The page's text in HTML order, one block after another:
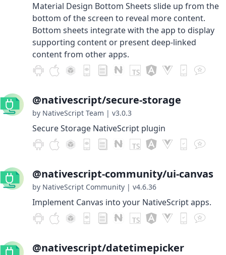
Material Design Bottom Sheets slide up from the
bottom of the screen to reveal more content.
Bottom sheets integrate with the app to display
supporting content or present deep-linked
content from other apps.
@nativescript/secure-storage
by NativeScript Team | v3.0.3
Secure Storage NativeScript plugin
@nativescript-community/ui-canvas
by NativeScript Community | v4.6.36
Implement Canvas into your NativeScript apps.
@nativescript/datetimepicker